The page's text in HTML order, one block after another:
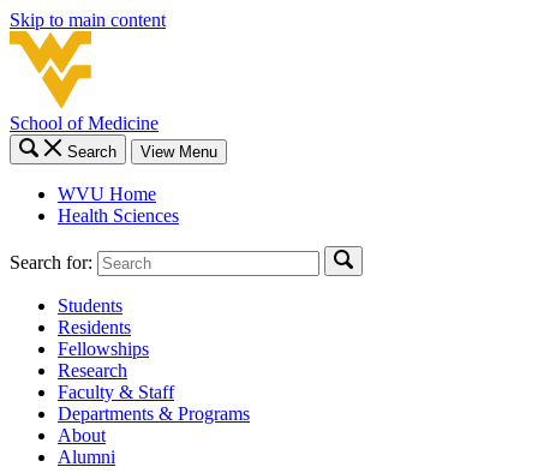
Skip to main content
School of Medicine
Search View Menu
WVU Home
Health Sciences
Search for:
Students
Residents
Fellowships
Research
Faculty & Staff
Departments & Programs
About
Alumni